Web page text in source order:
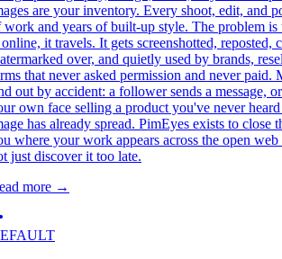
are your inventory. Every shoot, edit, and
work and years of built-up style. The problem is
it travels. It gets screenshotted, reposted,
over, and quietly used by brands,
that never asked permission and never paid.
out by accident: a follower sends a message,
own face selling a product you've never
has already spread. PimEyes exists to close
where your work appears across the open
just discover it too late.
more →